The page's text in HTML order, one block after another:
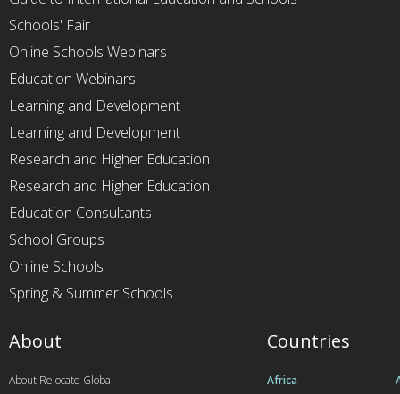
Schools' Fair
Online Schools Webinars
Education Webinars
Learning and Development
Learning and Development
Research and Higher Education
Research and Higher Education
Education Consultants
School Groups
Online Schools
Spring & Summer Schools
Countries
Africa
About
About Relocate Global